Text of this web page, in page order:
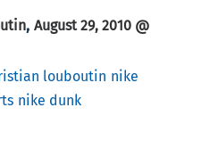
, August 29, 2010 @
louboutin nike
nike dunk